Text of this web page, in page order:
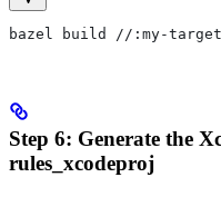
bazel build //:my-target
Step 6: Generate the
rules_xcodeproj